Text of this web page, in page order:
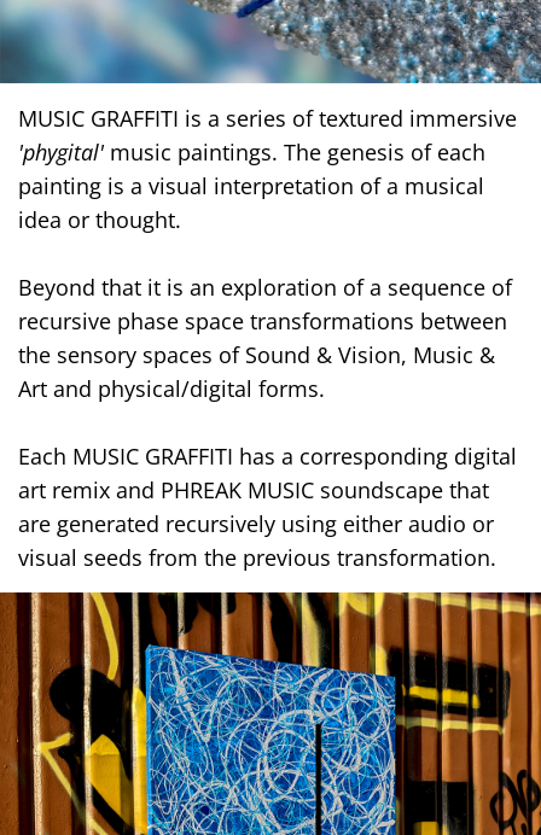
MUSIC GRAFFITI is a series of textured immersive
'phygital'music paintings. The genesis of each
painting is a visual interpretation of a musical
idea or thought.
Beyond that it is an exploration of a sequence of
recursive phase space transformations between
the sensory spaces of Sound & Vision, Music &
Art and physical/digital forms.
Each MUSIC GRAFFITI has a corresponding digital
art remix and PHREAK MUSIC soundscape that
are generated recursively using either audio or
visual seeds from the previous transformation.